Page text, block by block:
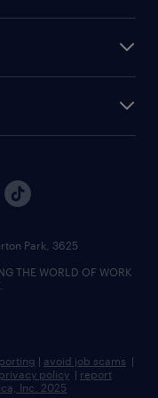
Park, 3625
THE WORLD OF WORK
| avoid job scams |
privacy policy | report
Inc. 2025